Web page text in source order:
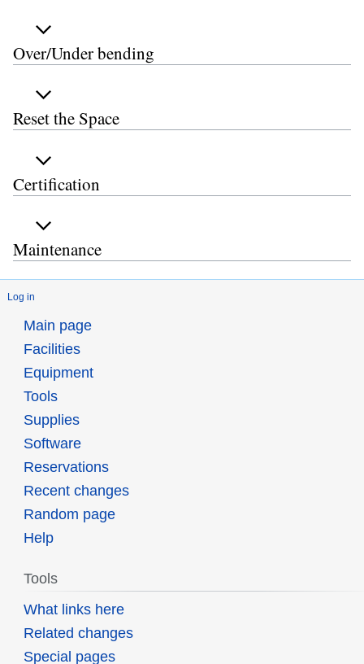
Over/Under bending
Reset the Space
Certification
Maintenance
Log in
Main page
Facilities
Equipment
Tools
Supplies
Software
Reservations
Recent changes
Random page
Help
Tools
What links here
Related changes
Special pages